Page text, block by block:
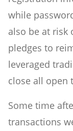
while
also be at risk
pledges to
leveraged
close all open
Some time
transactions